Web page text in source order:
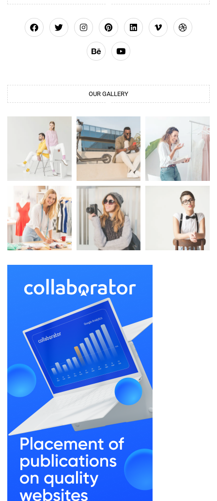
OUR GALLERY